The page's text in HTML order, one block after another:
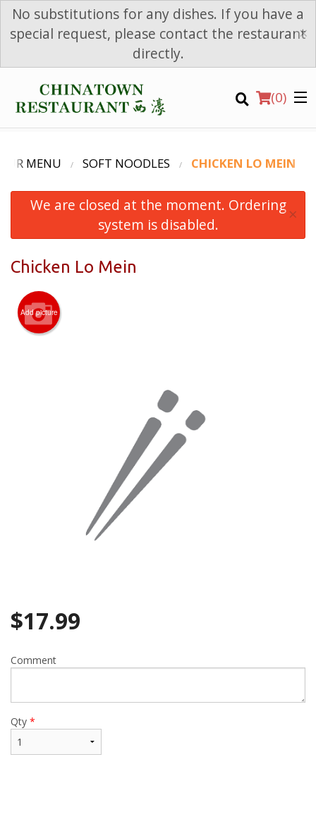
No substitutions for any dishes. If you have a
special request, please contact the restaurant
directly.
×
(0)
Order Online
Location
Login
Registration
MENU SOFT NOODLES CHICKEN LO MEIN
We are closed at the moment. Ordering
system is disabled.
×
Chicken Lo Mein
Add picture
$17.99
Comment
Qty *